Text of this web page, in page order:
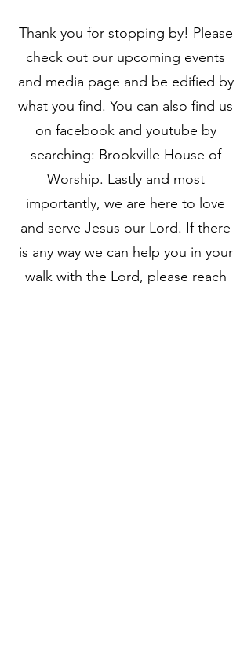
Thank you for stopping by! Please
check out our upcoming events
and media page and be edified by
what you find. You can also find us
on facebook and youtube by
searching: Brookville House of
Worship. Lastly and most
importantly, we are here to love
and serve Jesus our Lord. If there
is any way we can help you in your
walk with the Lord, please reach